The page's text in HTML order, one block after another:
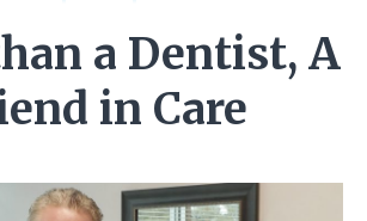
a Dentist, A
in Care